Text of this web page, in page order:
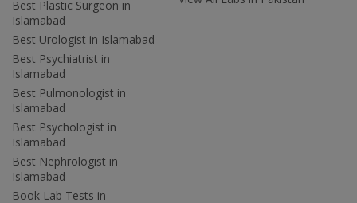
Best Plastic Surgeon in
Islamabad
Best Urologist in Islamabad
Best Psychiatrist in
Islamabad
Best Pulmonologist in
Islamabad
Best Psychologist in
Islamabad
Best Nephrologist in
Islamabad
Book Lab Tests in